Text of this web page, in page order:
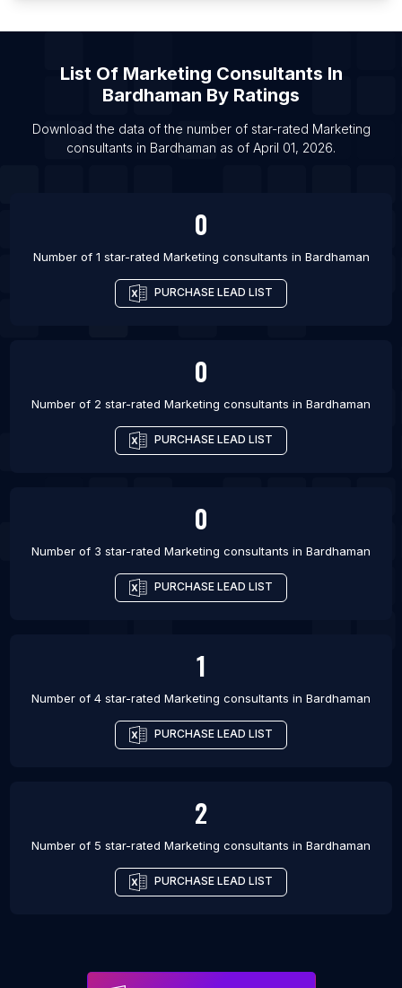
List Of Marketing consultants in Calgary
List Of Marketing consultants in Vancouver
List Of Marketing consultants in London
List Of Marketing consultants in Atlanta
List Of Marketing consultants in Austin
List Of Marketing Consultants In
Bardhaman By Ratings
Download the data of the number of star-rated Marketing
consultants in Bardhaman as of April 01, 2026.
0
Number of 1 star-rated Marketing consultants in Bardhaman
PURCHASE LEAD LIST
0
Number of 2 star-rated Marketing consultants in Bardhaman
PURCHASE LEAD LIST
0
Number of 3 star-rated Marketing consultants in Bardhaman
PURCHASE LEAD LIST
1
Number of 4 star-rated Marketing consultants in Bardhaman
PURCHASE LEAD LIST
2
Number of 5 star-rated Marketing consultants in Bardhaman
PURCHASE LEAD LIST